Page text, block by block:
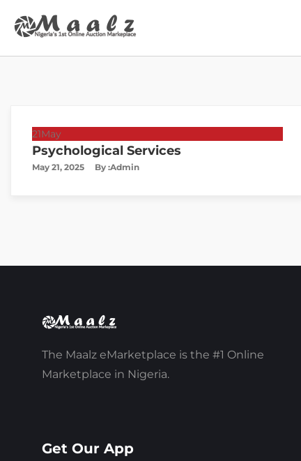
21May
Psychological Services
May 21, 2025 By :Admin
The Maalz eMarketplace is the #1 Online
Marketplace in Nigeria.
Get Our App